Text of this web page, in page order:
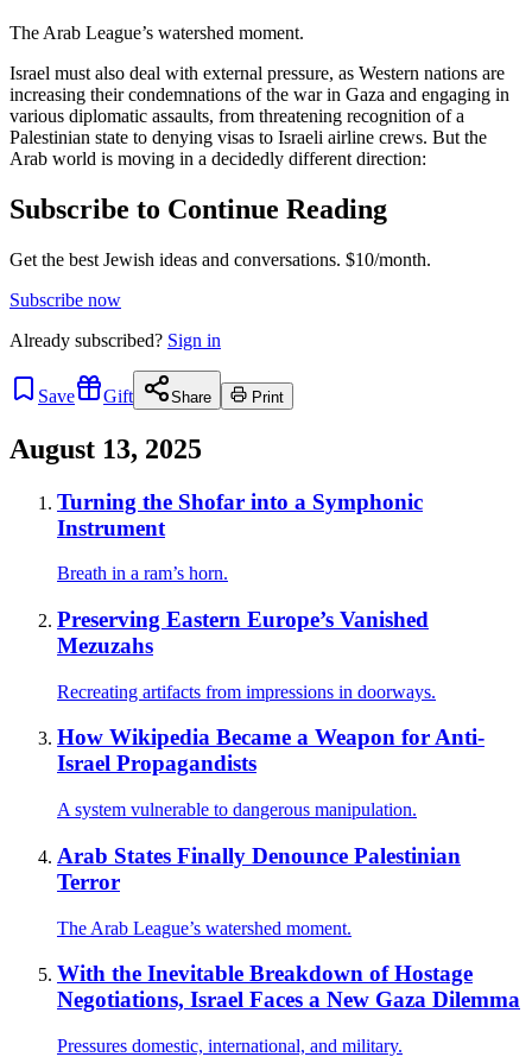
The Arab League’s watershed moment.
Israel must also deal with external pressure, as Western nations are
increasing their condemnations of the war in Gaza and engaging in
various diplomatic assaults, from threatening recognition of a
Palestinian state to denying visas to Israeli airline crews. But the
Arab world is moving in a decidedly different direction:
Subscribe to Continue Reading
Get the best Jewish ideas and conversations. $10/month.
Subscribe now
Already subscribed? Sign in
Save Gift Share Print
August 13, 2025
Turning the Shofar into a Symphonic
Instrument
Breath in a ram’s horn.
Preserving Eastern Europe’s Vanished
Mezuzahs
Recreating artifacts from impressions in doorways.
How Wikipedia Became a Weapon for Anti-
Israel Propagandists
A system vulnerable to dangerous manipulation.
Arab States Finally Denounce Palestinian
Terror
The Arab League’s watershed moment.
With the Inevitable Breakdown of Hostage
Negotiations, Israel Faces a New Gaza Dilemma
Pressures domestic, international, and military.